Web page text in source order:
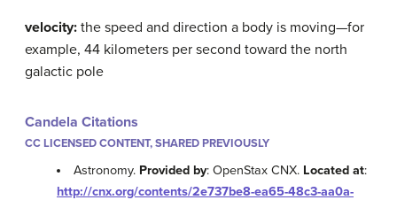
velocity: the speed and direction a body is moving—for
example, 44 kilometers per second toward the north
galactic pole
Candela Citations
CC LICENSED CONTENT, SHARED PREVIOUSLY
Astronomy. Provided by: OpenStax CNX. Located at:
http://cnx.org/contents/2e737be8-ea65-48c3-aa0a-